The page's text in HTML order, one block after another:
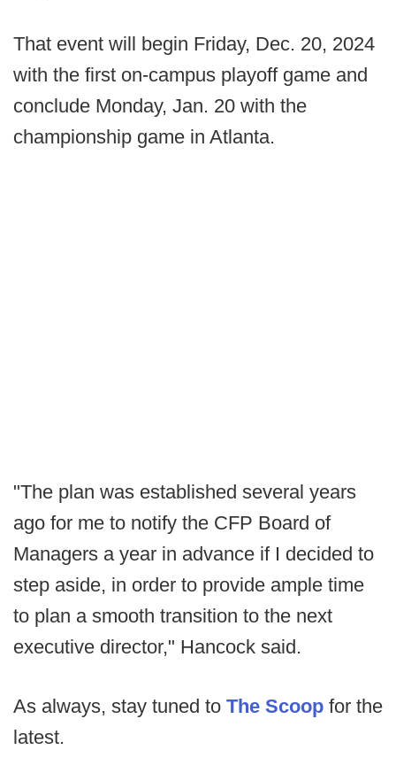
That event will begin Friday, Dec. 20, 2024
with the first on-campus playoff game and
conclude Monday, Jan. 20 with the
championship game in Atlanta.
"The plan was established several years
ago for me to notify the CFP Board of
Managers a year in advance if I decided to
step aside, in order to provide ample time
to plan a smooth transition to the next
executive director," Hancock said.
As always, stay tuned to The Scoop for the
latest.